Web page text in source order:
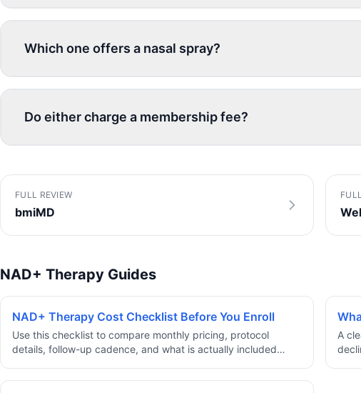
Which one offers a nasal spray?
Do either charge a membership fee?
FULL REVIEW
bmiMD
NAD+ Therapy Guides
NAD+ Therapy Cost Checklist Before You Enroll
Use this checklist to compare monthly pricing, protocol
details, follow-up cadence, and what is actually included
A